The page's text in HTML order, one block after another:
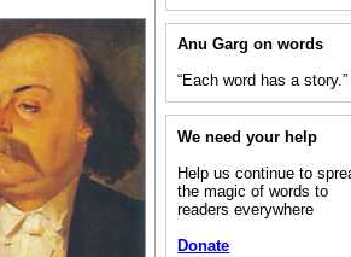
Anu Garg on words
“Each word has a story.”
We need your help
Help us continue to
the magic of words to
readers everywhere
Donate